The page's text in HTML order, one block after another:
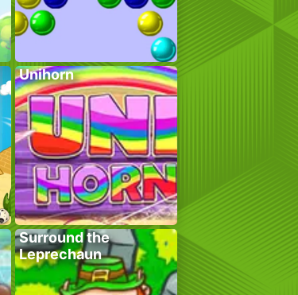
Unihorn
Surround the
Leprechaun